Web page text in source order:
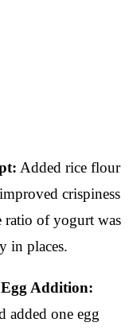
Added rice flour
crispiness
ratio of yogurt was
in places.
Addition:
added one egg